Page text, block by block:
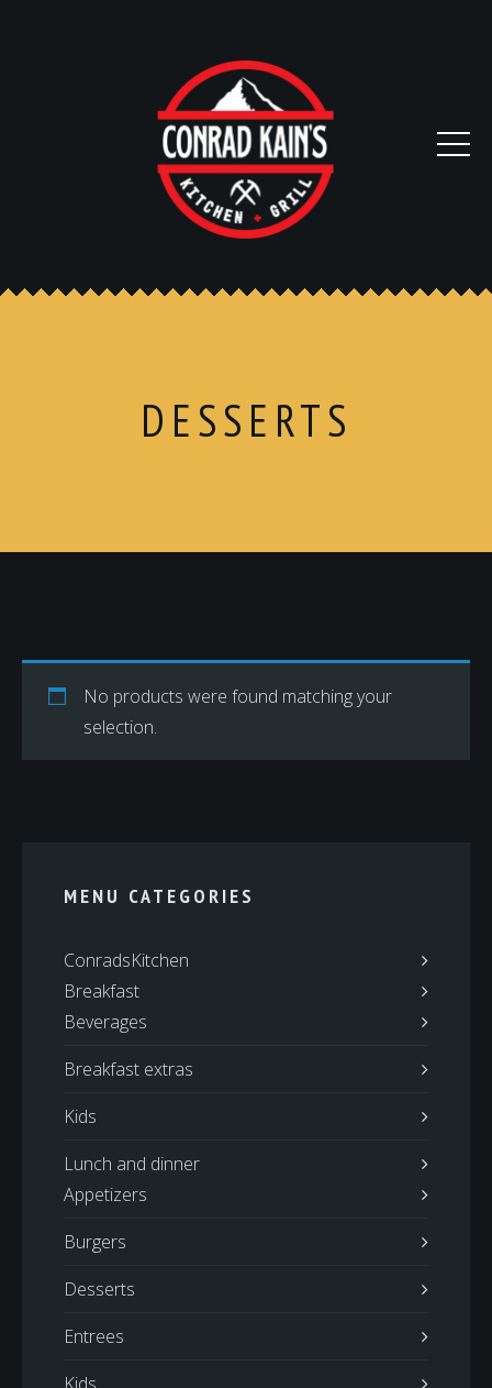
DESSERTS
No products were found matching your
selection.
MENU CATEGORIES
ConradsKitchen
Breakfast
Beverages
Breakfast extras
Kids
Lunch and dinner
Appetizers
Burgers
Desserts
Entrees